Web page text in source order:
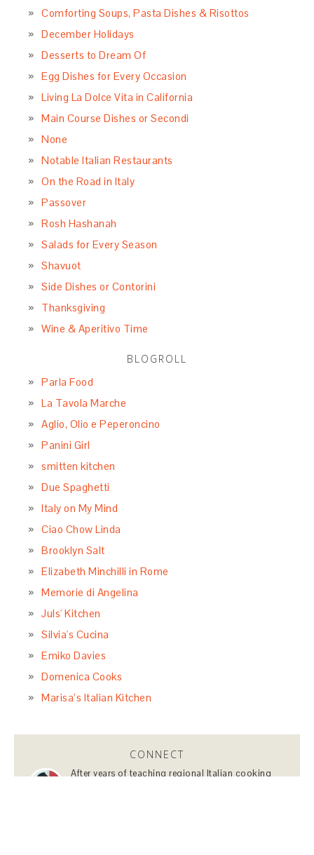
Comforting Soups, Pasta Dishes & Risottos
December Holidays
Desserts to Dream Of
Egg Dishes for Every Occasion
Living La Dolce Vita in California
Main Course Dishes or Secondi
None
Notable Italian Restaurants
On the Road in Italy
Passover
Rosh Hashanah
Salads for Every Season
Shavuot
Side Dishes or Contorini
Thanksgiving
Wine & Aperitivo Time
BLOGROLL
Parla Food
La Tavola Marche
Aglio, Olio e Peperoncino
Panini Girl
smitten kitchen
Due Spaghetti
Italy on My Mind
Ciao Chow Linda
Brooklyn Salt
Elizabeth Minchilli in Rome
Memorie di Angelina
Juls' Kitchen
Silvia's Cucina
Emiko Davies
Domenica Cooks
Marisa’s Italian Kitchen
CONNECT
After years of teaching regional Italian cooking